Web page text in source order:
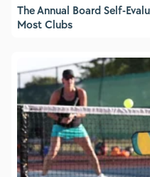
The Annual Board Self-
Most Clubs